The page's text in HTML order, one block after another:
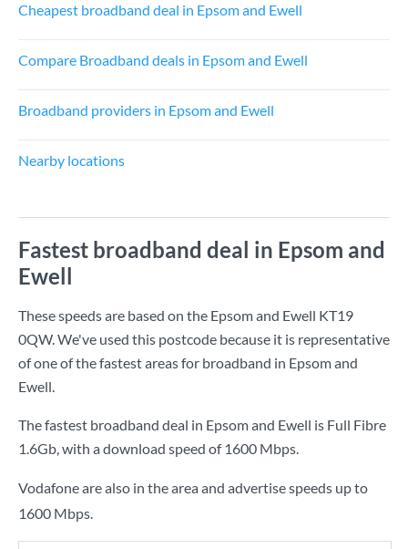
Cheapest broadband deal in Epsom and Ewell
Compare Broadband deals in Epsom and Ewell
Broadband providers in Epsom and Ewell
Nearby locations
Fastest broadband deal in Epsom and
Ewell
These speeds are based on the Epsom and Ewell KT19
0QW. We've used this postcode because it is representative
of one of the fastest areas for broadband in Epsom and
Ewell.
The fastest broadband deal in Epsom and Ewell is Full Fibre
1.6Gb, with a download speed of 1600 Mbps.
Vodafone are also in the area and advertise speeds up to
1600 Mbps.